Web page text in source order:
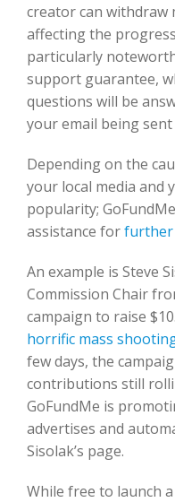
creator can withdraw
affecting the
particularly
support guarantee,
questions will be
your email being
Depending on the
your local media and
popularity;
assistance forfurther
An example is Steve
Commission Chair
campaign to raise
horrific mass
few days, the
contributions still
GoFundMe is
advertises and
Sisolak’s page.
While free to launch